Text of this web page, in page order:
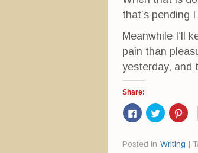
that’s pending
Meanwhile I’ll
pain than
yesterday, and
Share:
C
l
t
C
l
k
t
C
l
t
Posted in Writing |